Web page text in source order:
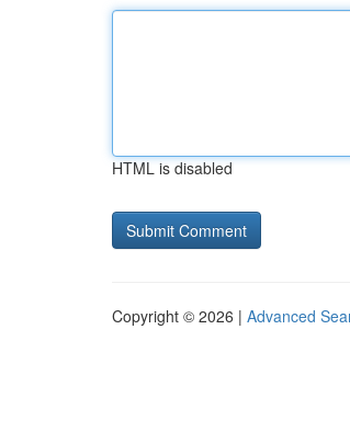
HTML is disabled
Copyright © 2026 | Advanced